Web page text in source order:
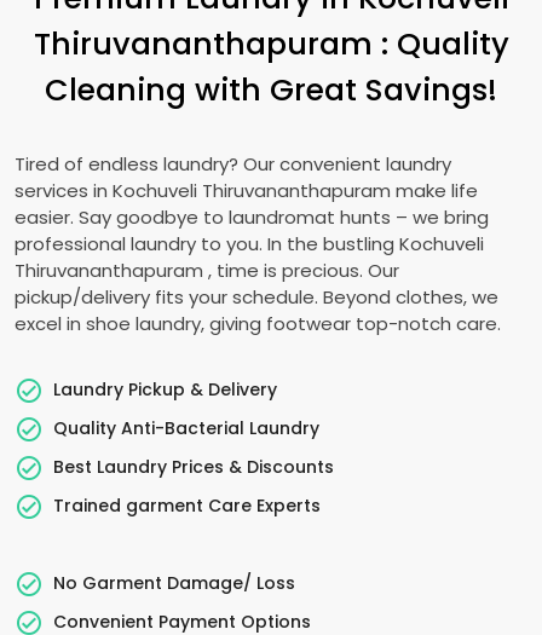
Thiruvananthapuram : Quality
Cleaning with Great Savings!
Tired of endless laundry? Our convenient laundry
services in Kochuveli Thiruvananthapuram make life
easier. Say goodbye to laundromat hunts – we bring
professional laundry to you. In the bustling Kochuveli
Thiruvananthapuram , time is precious. Our
pickup/delivery fits your schedule. Beyond clothes, we
excel in shoe laundry, giving footwear top-notch care.
Laundry Pickup & Delivery
Quality Anti-Bacterial Laundry
Best Laundry Prices & Discounts
Trained garment Care Experts
No Garment Damage/ Loss
Convenient Payment Options